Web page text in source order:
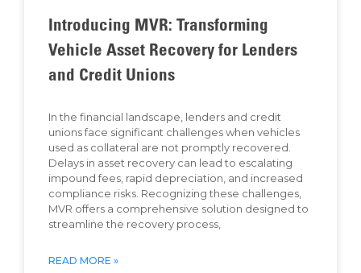
Introducing MVR: Transforming
Vehicle Asset Recovery for Lenders
and Credit Unions
In the financial landscape, lenders and credit
unions face significant challenges when vehicles
used as collateral are not promptly recovered.
Delays in asset recovery can lead to escalating
impound fees, rapid depreciation, and increased
compliance risks. Recognizing these challenges,
MVR offers a comprehensive solution designed to
streamline the recovery process,
READ MORE »